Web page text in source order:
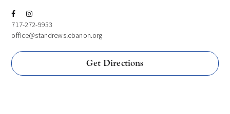
717-272-9933
office@standrewslebanon.org
Get Directions